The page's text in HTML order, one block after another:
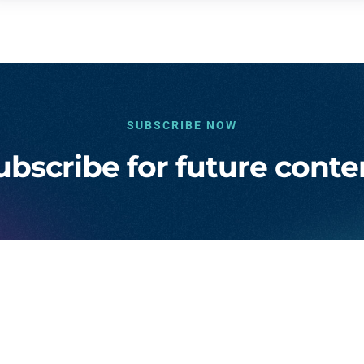
SUBSCRIBE NOW
for future